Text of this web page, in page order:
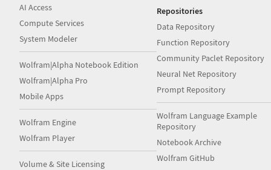
AI Access
Compute Services
System Modeler
Wolfram|Alpha Notebook Edition
Wolfram|Alpha Pro
Mobile Apps
Wolfram Engine
Wolfram Player
Volume & Site Licensing
Repositories
Data Repository
Function Repository
Community Paclet Repository
Neural Net Repository
Prompt Repository
Wolfram Language Example
Repository
Notebook Archive
Wolfram GitHub